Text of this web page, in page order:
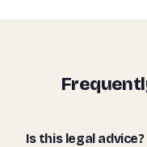
Is this legal advice?